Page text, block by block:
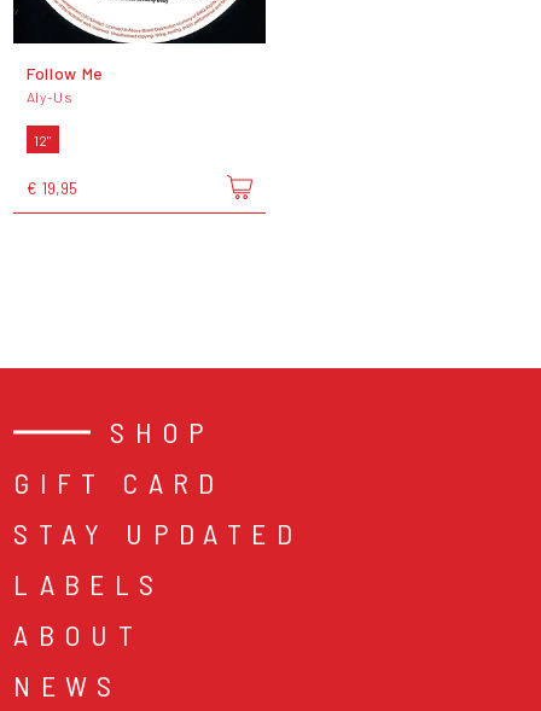
Follow Me
Aly-Us
12"
€ 19,95
SHOP
GIFT CARD
STAY UPDATED
LABELS
ABOUT
NEWS